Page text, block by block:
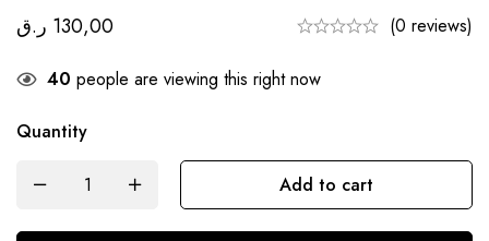
130,00 ر.ق (0 reviews)
40 people are viewing this right now
Quantity
Add to cart